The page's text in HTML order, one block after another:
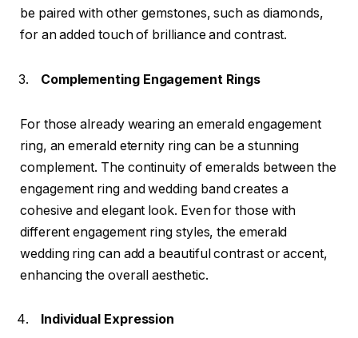
be paired with other gemstones, such as diamonds,
for an added touch of brilliance and contrast.
Complementing Engagement Rings
For those already wearing an emerald engagement
ring, an emerald eternity ring can be a stunning
complement. The continuity of emeralds between the
engagement ring and wedding band creates a
cohesive and elegant look. Even for those with
different engagement ring styles, the emerald
wedding ring can add a beautiful contrast or accent,
enhancing the overall aesthetic.
Individual Expression